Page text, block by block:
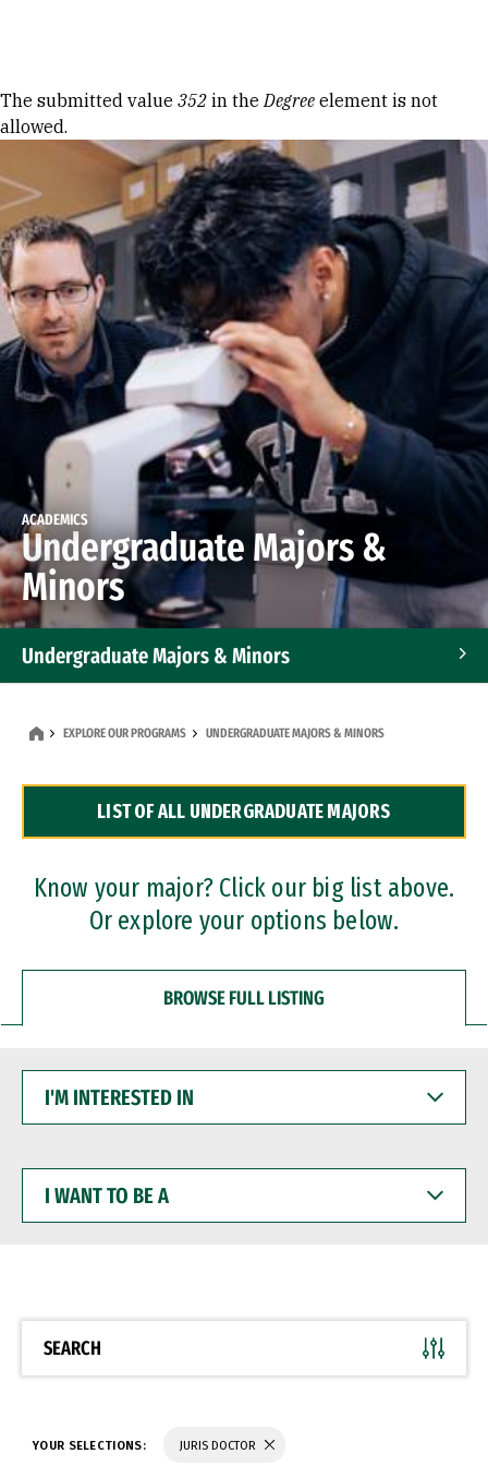
Error message
The submitted value 352 in theDegree element is not
allowed.
ACADEMICS
Undergraduate Majors &
Minors
Undergraduate Majors & Minors
Dual Degree Programs
Professional Certificates
EXPLORE OUR PROGRAMS UNDERGRADUATE MAJORS & MINORS
LIST OF ALL UNDERGRADUATE MAJORS
Know your major? Click our big list above.
Or explore your options below.
BROWSE FULL LISTING
INTERESTED
WANT
BE
SEARCH
YOUR SELECTIONS: JURIS DOCTOR